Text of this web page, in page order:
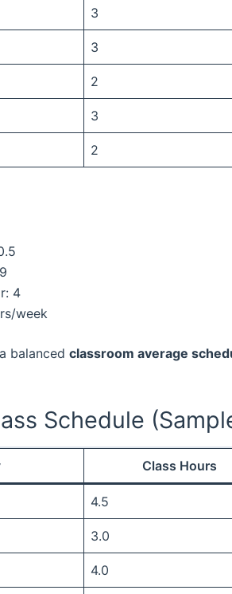
3
3
2
3
2
4
week
balanced classroom average
Schedule
Class Hours
4.5
3.0
4.0